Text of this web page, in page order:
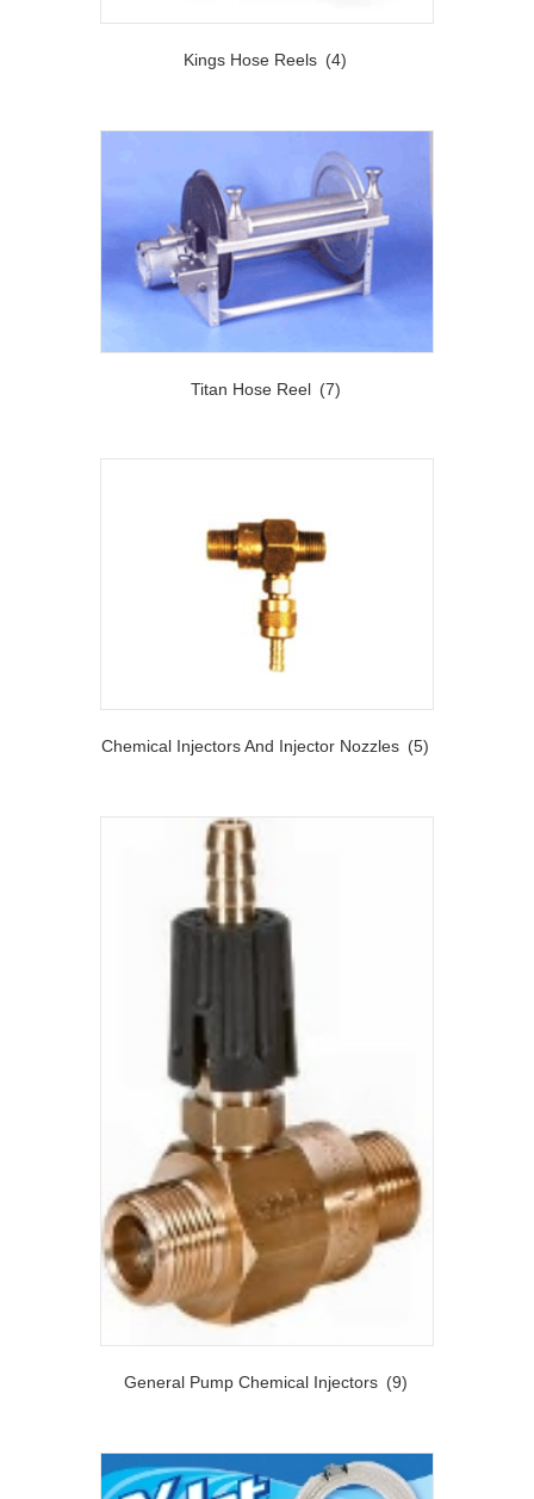
Kings Hose Reels (4)
Titan Hose Reel (7)
Chemical Injectors And Injector Nozzles (5)
General Pump Chemical Injectors (9)